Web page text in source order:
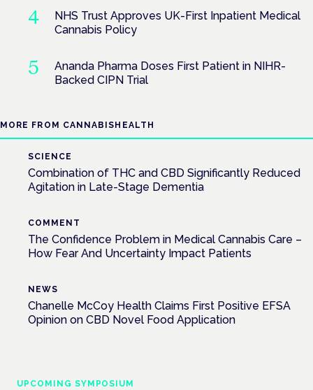
NHS Trust Approves UK-First Inpatient Medical
Cannabis Policy
Ananda Pharma Doses First Patient in NIHR-
Backed CIPN Trial
MORE FROM CANNABISHEALTH
SCIENCE
Combination of THC and CBD Significantly Reduced
Agitation in Late-Stage Dementia
COMMENT
The Confidence Problem in Medical Cannabis Care –
How Fear And Uncertainty Impact Patients
NEWS
Chanelle McCoy Health Claims First Positive EFSA
Opinion on CBD Novel Food Application
UPCOMING SYMPOSIUM